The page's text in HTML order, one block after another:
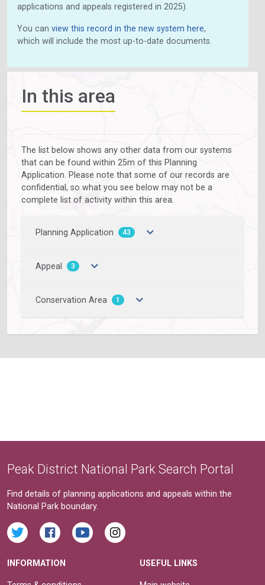
applications and appeals registered in 2025).
You can view this record in the new system here,
which will include the most up-to-date documents.
In this area
The list below shows any other data from our systems
that can be found within 25m of this Planning
Application. Please note that some of our records are
confidential, so what you see below may not be a
complete list of activity within this area.
Planning Application 43
Appeal 3
Conservation Area 1
Peak District National Park Search Portal
Find details of planning applications and appeals within the
National Park boundary.
INFORMATION USEFUL LINKS